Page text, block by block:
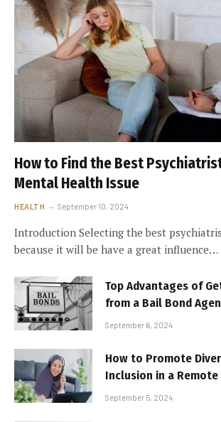
How to Find the Best
Mental Health Issue
HEALTH September 10, 2024
Introduction Selecting the best
because it will be have a great influence…
Top Advantages of
from a Bail Bond
September 6, 2024
How to Promote
Inclusion in a Remote
September 5, 2024